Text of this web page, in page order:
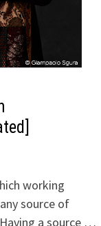
working
source of
a source …